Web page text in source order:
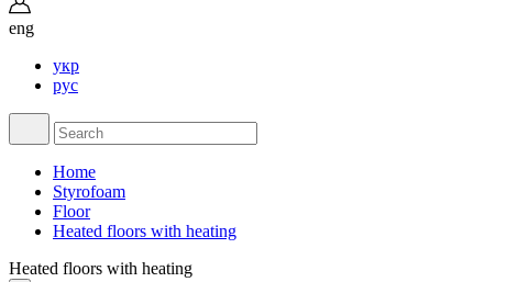
eng
укр
рус
Home
Styrofoam
Floor
Heated floors with heating
Heated floors with heating